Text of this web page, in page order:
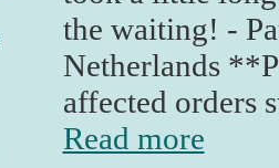
the waiting! -
Netherlands
affected orders
Read more